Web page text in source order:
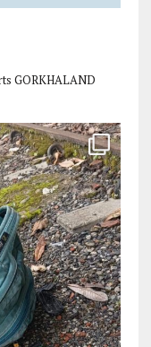
GORKHALAND